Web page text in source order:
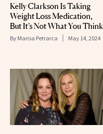
Kelly Clarkson Is Taking
Weight Loss Medication,
But It’s Not What You Think
By Marisa Petrarca May 14, 2024